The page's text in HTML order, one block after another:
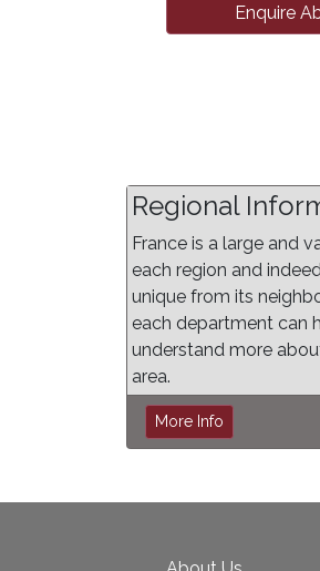
Enquire
Regional
France is a large and
each region and
unique from its
each department can
understand more
area.
More Info